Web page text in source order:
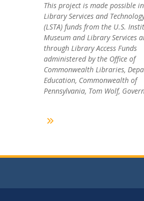
This project is made possible
Library Services and
(LSTA) funds from the U.S.
Museum and Library Services
through Library Access Funds
administered by the Office of
Commonwealth Libraries,
Education, Commonwealth of
Pennsylvania, Tom Wolf,